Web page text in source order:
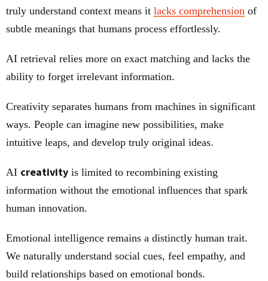
truly understand context means it lacks comprehension of
subtle meanings that humans process effortlessly.
AI retrieval relies more on exact matching and lacks the
ability to forget irrelevant information.
Creativity separates humans from machines in significant
ways. People can imagine new possibilities, make
intuitive leaps, and develop truly original ideas.
AI creativity is limited to recombining existing
information without the emotional influences that spark
human innovation.
Emotional intelligence remains a distinctly human trait.
We naturally understand social cues, feel empathy, and
build relationships based on emotional bonds.